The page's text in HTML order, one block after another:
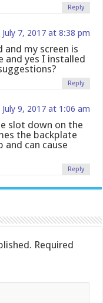
Reply
July 7, 2017 at 8:38 pm
my screen is
and yes I installed
Reply
July 9, 2017 at 1:06 am
slot down on the
the backplate
and can cause
Reply
Required